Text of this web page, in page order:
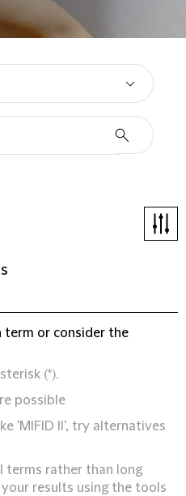
term or consider the
(*).
possible
'MIFID II', try alternatives
terms rather than long
results using the tools